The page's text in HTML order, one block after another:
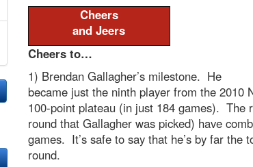
Cheers
and Jeers
Cheers to…
1) Brendan Gallagher’s milestone. He
became just the ninth player from the 2010
100-point plateau (in just 184 games). The
round that Gallagher was picked) have
games. It’s safe to say that he’s by far the
round.